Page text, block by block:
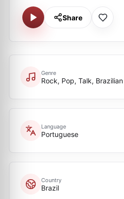
Share
Genre
Rock, Pop, Talk, Brazilian
Language
Portuguese
Country
Brazil